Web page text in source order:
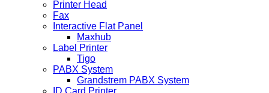
Printer Head
Fax
Interactive Flat Panel
Maxhub
Label Printer
Tigo
PABX System
Grandstrem PABX System